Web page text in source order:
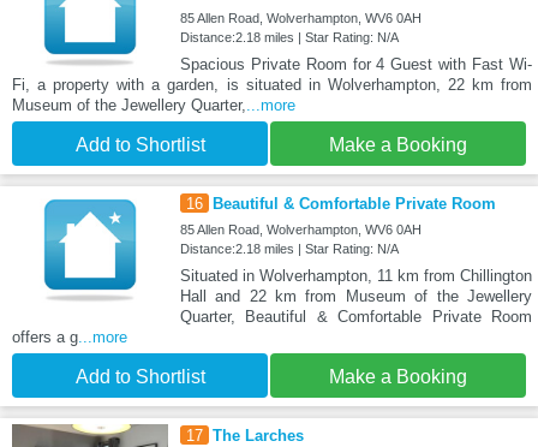
85 Allen Road, Wolverhampton, WV6 0AH
Distance:2.18 miles | Star Rating: N/A
Spacious Private Room for 4 Guest with Fast Wi-
Fi, a property with a garden, is situated in Wolverhampton, 22 km from
Museum of the Jewellery Quarter,
...more
Add to Shortlist Make a Booking
16 Beautiful & Comfortable Private Room
85 Allen Road, Wolverhampton, WV6 0AH
Distance:2.18 miles | Star Rating: N/A
Situated in Wolverhampton, 11 km from Chillington
Hall and 22 km from Museum of the Jewellery
Quarter, Beautiful & Comfortable Private Room
offers a g ...more
Add to Shortlist Make a Booking
17 The Larches